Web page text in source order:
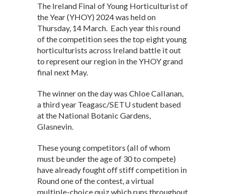
at
s
A
p
p
e
b
o
o
k
ke
dI
n
The Ireland Final of Young Horticulturist of
the Year (YHOY) 2024 was held on
Thursday, 14 March. Each year this round
of the competition sees the top eight young
horticulturists across Ireland battle it out
to represent our region in the YHOY grand
final next May.
The winner on the day was Chloe Callanan,
a third year Teagasc/SETU student based
at the National Botanic Gardens,
Glasnevin.
These young competitors (all of whom
must be under the age of 30 to compete)
have already fought off stiff competition in
Round one of the contest, a virtual
multiple-choice quiz which runs throughout